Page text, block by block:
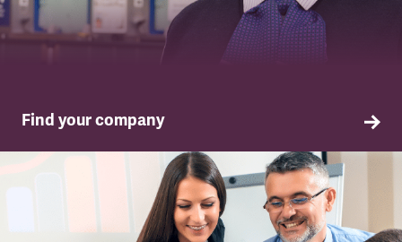
Find your company
TSSA in your company